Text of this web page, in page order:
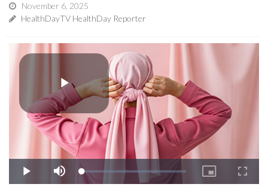
November 6, 2025
HealthDayTV HealthDay Reporter